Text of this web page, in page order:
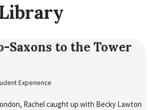
Saxons to the Tower
Experience
Rachel caught up with Becky Lawton